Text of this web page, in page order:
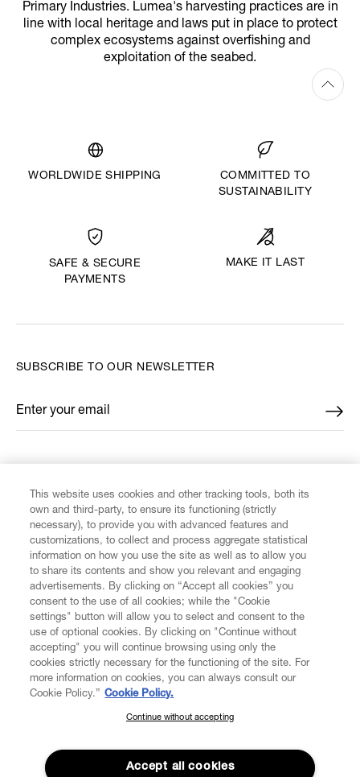
Primary Industries. Lumea's harvesting practices are in
line with local heritage and laws put in place to protect
complex ecosystems against overfishing and
exploitation of the seabed.
WORLDWIDE SHIPPING
COMMITTED TO
SUSTAINABILITY
SAFE & SECURE
PAYMENTS
MAKE IT LAST
CUSTOMER SERVICE
LEGAL
DIGITAL
ABOUT VIVIENNE WESTWOOD
SUBSCRIBE TO OUR NEWSLETTER
Enter your email
*
SUBSCRIBE TO OUR NEWSLETTER
Join the Vivienne Westwood community and gain early access
to our latest news including new arrivals, sales, shows and
This website uses cookies and other tracking tools, both its
own and third-party, to ensure its functioning (strictly
necessary), to provide you with advanced features and
customizations, to collect and process aggregate statistical
information on how you use the site as well as to allow you
to share its contents and show you relevant and engaging
advertisements. By clicking on “Accept all cookies” you
consent to the use of all cookies; while the "Cookie
settings" button will allow you to select and consent to the
use of optional cookies. By clicking on "Continue without
accepting" you will continue browsing using only the
cookies strictly necessary for the functioning of the site. For
more information on cookies, you can always consult our
Cookie Policy.” Cookie Policy.
Continue without accepting
Accept all cookies